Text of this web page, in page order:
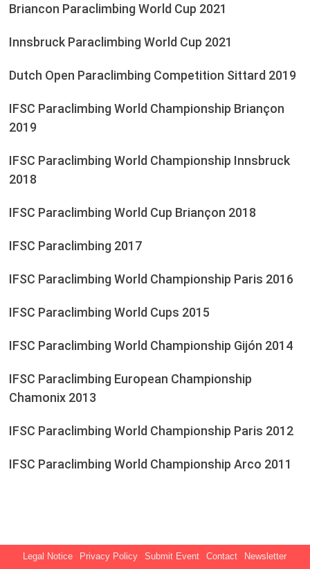
Briancon Paraclimbing World Cup 2021
Innsbruck Paraclimbing World Cup 2021
Dutch Open Paraclimbing Competition Sittard 2019
IFSC Paraclimbing World Championship Briançon
2019
IFSC Paraclimbing World Championship Innsbruck
2018
IFSC Paraclimbing World Cup Briançon 2018
IFSC Paraclimbing 2017
IFSC Paraclimbing World Championship Paris 2016
IFSC Paraclimbing World Cups 2015
IFSC Paraclimbing World Championship Gijón 2014
IFSC Paraclimbing European Championship
Chamonix 2013
IFSC Paraclimbing World Championship Paris 2012
IFSC Paraclimbing World Championship Arco 2011
Legal Notice Privacy Policy Submit Event Contact Newsletter